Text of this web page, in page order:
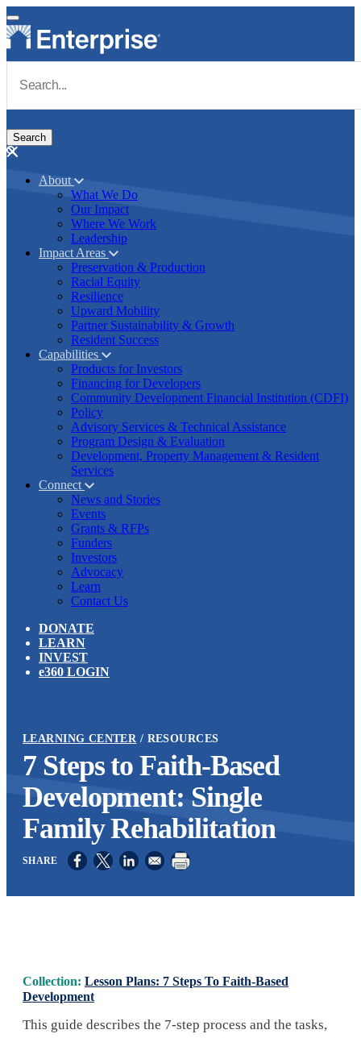
Skip to main content
Main navigation
About
What We Do
Our Impact
Where We Work
Leadership
Impact Areas
Preservation & Production
Racial Equity
Resilience
Upward Mobility
Partner Sustainability & Growth
Resident Success
Capabilities
Products for Investors
Financing for Developers
Community Development Financial Institution (CDFI)
Policy
Advisory Services & Technical Assistance
Program Design & Evaluation
Development, Property Management & Resident
Services
Connect
News and Stories
Events
Grants & RFPs
Funders
Investors
Advocacy
Learn
Contact Us
DONATE
LEARN
INVEST
e360 LOGIN
LEARNING CENTER RESOURCES
7 Steps to Faith-Based
Development: Single
Family Rehabilitation
Opens in a new window
Opens in a new window
Opens in a new window
Collection: Lesson Plans: 7 Steps To Faith-Based
Development
This guide describes the 7-step process and the tasks,